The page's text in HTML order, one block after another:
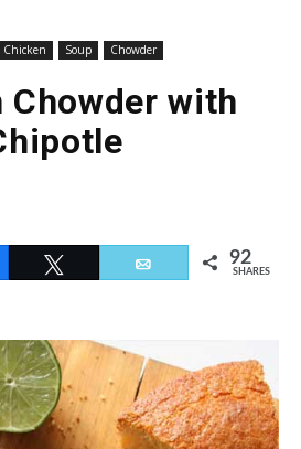
Chicken Soup Chowder
Chowder with
Email 92
SHARES